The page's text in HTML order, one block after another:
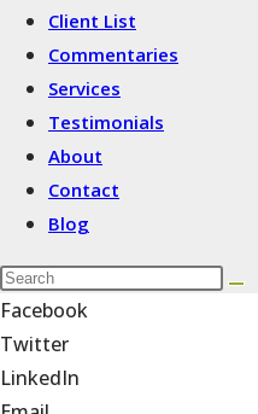
Client List
Commentaries
Services
Testimonials
About
Contact
Blog
Facebook
Twitter
LinkedIn